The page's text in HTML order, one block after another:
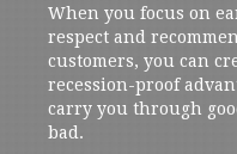
When you focus on
respect and
customers, you can
recession-proof
carry you through
bad.